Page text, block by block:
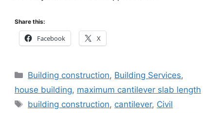
Share this:
Facebook X
Categories
Building construction, Building Services,
house building, maximum cantilever slab length
Tags
building construction, cantilever, Civil